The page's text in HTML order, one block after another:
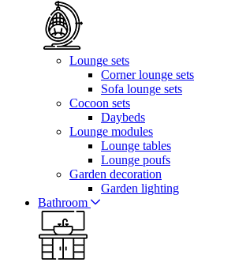
Lounge sets
Corner lounge sets
Sofa lounge sets
Cocoon sets
Daybeds
Lounge modules
Lounge tables
Lounge poufs
Garden decoration
Garden lighting
Bathroom